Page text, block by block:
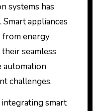
systems has
appliances
from energy
seamless
automation
challenges.
smart